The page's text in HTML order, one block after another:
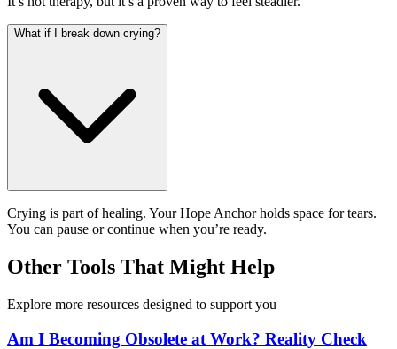
What if I break down crying?
Crying is part of healing. Your Hope Anchor holds space for tears.
You can pause or continue when you’re ready.
Other Tools That Might Help
Explore more resources designed to support you
Am I Becoming Obsolete at Work? Reality Check